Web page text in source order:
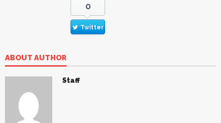
0
Twitter
ABOUT AUTHOR
Staff